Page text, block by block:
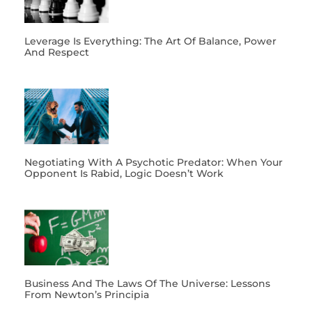
Leverage Is Everything: The Art Of Balance, Power
And Respect
Negotiating With A Psychotic Predator: When Your
Opponent Is Rabid, Logic Doesn’t Work
Business And The Laws Of The Universe: Lessons
From Newton’s Principia